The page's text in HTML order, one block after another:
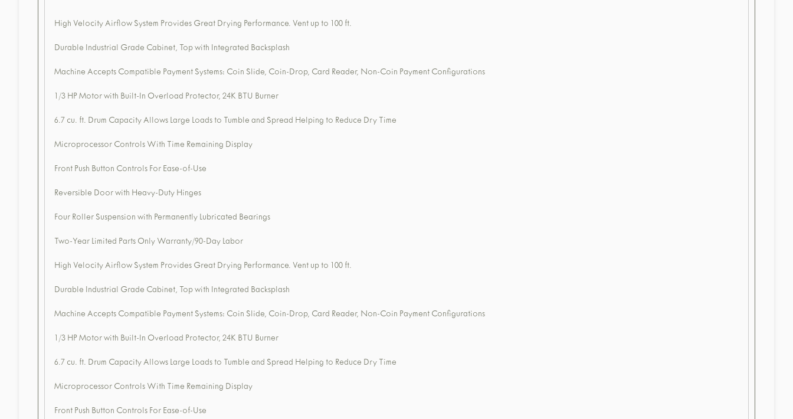
High Velocity Airflow System Provides Great Drying Performance. Vent up to 100 ft.
Durable Industrial Grade Cabinet, Top with Integrated Backsplash
Machine Accepts Compatible Payment Systems: Coin Slide, Coin-Drop, Card Reader, Non-Coin Payment Configurations
1/3 HP Motor with Built-In Overload Protector, 24K BTU Burner
6.7 cu. ft. Drum Capacity Allows Large Loads to Tumble and Spread Helping to Reduce Dry Time
Microprocessor Controls With Time Remaining Display
Front Push Button Controls For Ease-of-Use
Reversible Door with Heavy-Duty Hinges
Four Roller Suspension with Permanently Lubricated Bearings
Two-Year Limited Parts Only Warranty/90-Day Labor
High Velocity Airflow System Provides Great Drying Performance. Vent up to 100 ft.
Durable Industrial Grade Cabinet, Top with Integrated Backsplash
Machine Accepts Compatible Payment Systems: Coin Slide, Coin-Drop, Card Reader, Non-Coin Payment Configurations
1/3 HP Motor with Built-In Overload Protector, 24K BTU Burner
6.7 cu. ft. Drum Capacity Allows Large Loads to Tumble and Spread Helping to Reduce Dry Time
Microprocessor Controls With Time Remaining Display
Front Push Button Controls For Ease-of-Use